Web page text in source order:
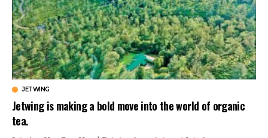
JETWING
Jetwing is making a bold move into the world of organic
tea.